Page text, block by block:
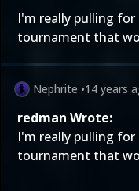
I'm really pulling
tournament that
Nephrite •14 years
redman Wrote:
I'm really pulling
tournament that